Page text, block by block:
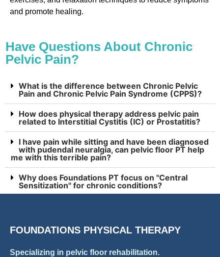
and promote healing.
Have Questions About Chronic
Pelvic Pain?
What is the difference between Chronic Pelvic
Pain and Chronic Pelvic Pain Syndrome (CPPS)?
How does physical therapy address pelvic pain
related to Interstitial Cystitis (IC) or Prostatitis?
I have pain while sitting and have been diagnosed
with pudendal neuralgia, can pelvic floor PT help
me with this terrible pain?
Why does Foundations PT focus on "Central
Sensitization" for chronic conditions?
FOUNDATIONS PHYSICAL THERAPY
Specializing in pelvic floor rehabilitation.